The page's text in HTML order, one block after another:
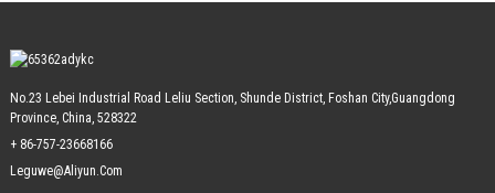
No.23 Lebei Industrial Road Leliu Section, Shunde District, Foshan City,Guangdong
Province, China, 528322
+ 86-757-23668166
Leguwe@aliyun.com